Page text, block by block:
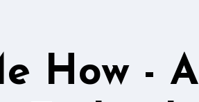
How - A